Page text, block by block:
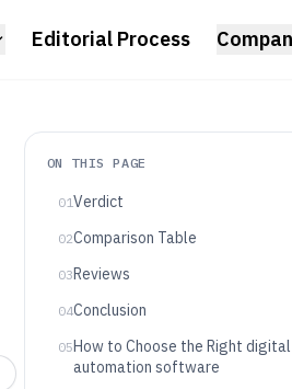
Editorial Process
ON THIS PAGE
01Verdict
02Comparison Table
03Reviews
04Conclusion
05How to Choose the Right
automation software